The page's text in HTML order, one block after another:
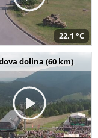
22,1 °C
dolina (60 km)